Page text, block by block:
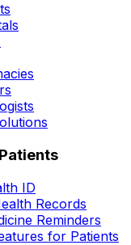
ID
Records
Reminders
for Patients